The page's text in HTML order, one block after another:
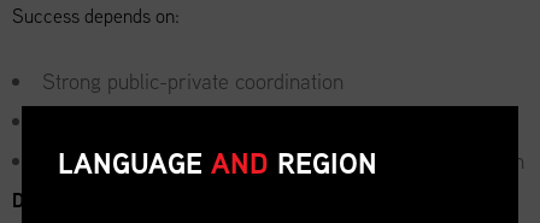
Success depends on:
Strong public-private coordination
Contingency planning for disruptions in any one region
Demand Volatility: The Hidden Challenge
LANGUAGE AND REGION